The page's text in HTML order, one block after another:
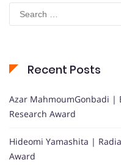
Search
for:
Recent Posts
Azar MahmoumGonbadi |
Research Award
Hideomi Yamashita |
Award